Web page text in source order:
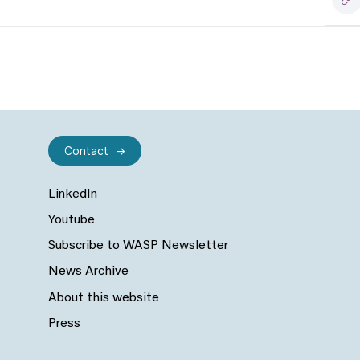
LinkedIn
Youtube
Subscribe to WASP Newsletter
News Archive
About this website
Press
Contact